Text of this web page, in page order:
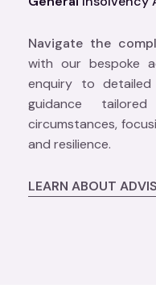
Navigate the
with our bespoke
enquiry to
guidance
circumstances,
and resilience.
LEARN ABOUT